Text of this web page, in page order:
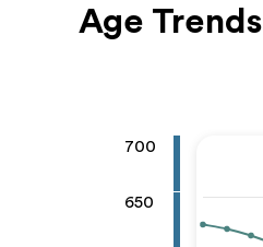
Age Trends
700
650